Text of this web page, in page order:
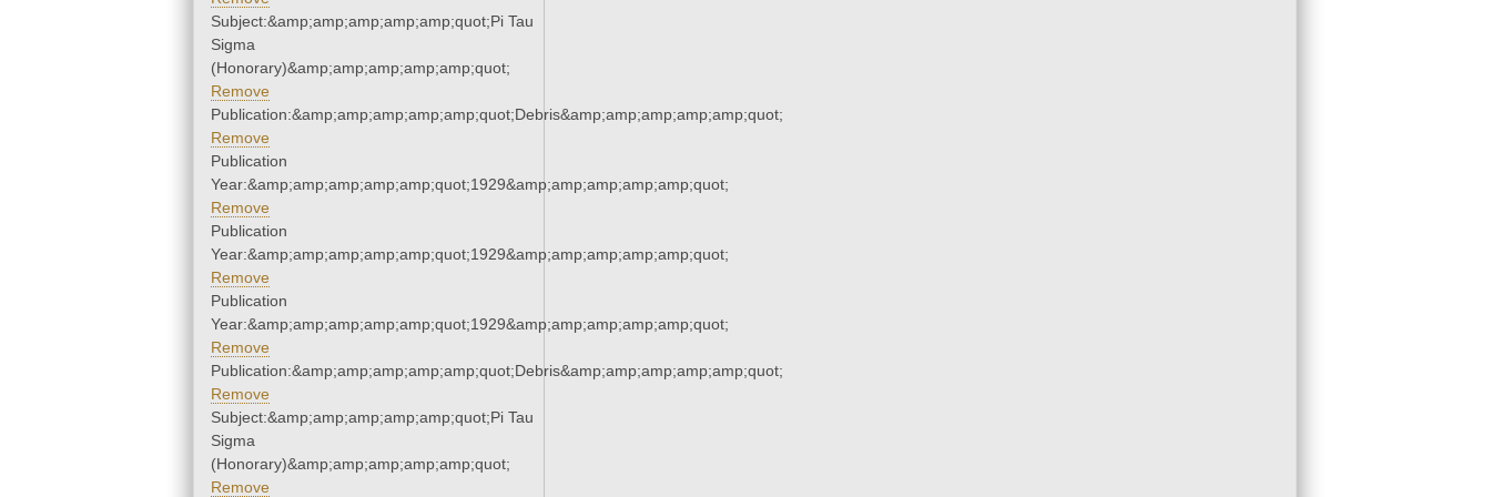
Subject:&amp;amp;amp;amp;amp;quot;Pi Tau
Sigma
(Honorary)&amp;amp;amp;amp;amp;quot;
Remove
Publication:&amp;amp;amp;amp;amp;quot;Debris&amp;amp;amp;amp;amp;quot;
Remove
Publication
Year:&amp;amp;amp;amp;amp;quot;1929&amp;amp;amp;amp;amp;quot;
Remove
Publication
Year:&amp;amp;amp;amp;amp;quot;1929&amp;amp;amp;amp;amp;quot;
Remove
Publication
Year:&amp;amp;amp;amp;amp;quot;1929&amp;amp;amp;amp;amp;quot;
Remove
Publication:&amp;amp;amp;amp;amp;quot;Debris&amp;amp;amp;amp;amp;quot;
Remove
Subject:&amp;amp;amp;amp;amp;quot;Pi Tau
Sigma
(Honorary)&amp;amp;amp;amp;amp;quot;
Remove